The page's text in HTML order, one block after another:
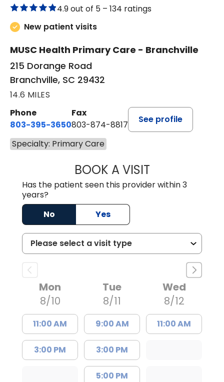
4.9 out of 5 – 134 ratings
New patient visits
MUSC Health Primary Care - Branchville
215 Dorange Road
Branchville, SC 29432
14.6 MILES
Phone
803-395-3650
Fax
803-874-8817
See profile
Specialty: Primary Care
BOOK A VISITMARY PATRICK,
Has the patient seen this provider within 3
years?
No
Yes
Mon
8/10
11:00 AM
3:00 PM
Tue
8/11
9:00 AM
3:00 PM
5:00 PM
Wed
8/12
11:00 AM